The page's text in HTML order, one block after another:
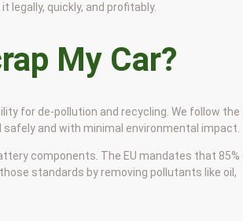
legally, quickly, and profitably.
My Car?
for de-pollution and recycling. We follow the
and with minimal environmental impact.
components. The EU mandates that 85%
standards by removing pollutants like oil,